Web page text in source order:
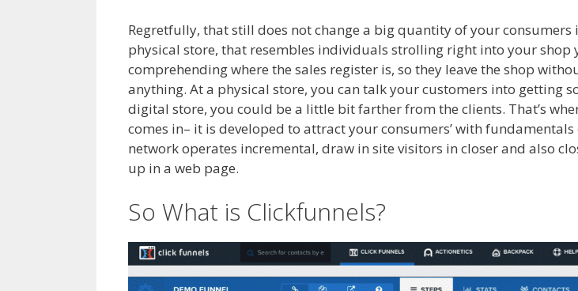
Regretfully, that still does not change a big quantity of your consumers
physical store, that resembles individuals strolling right into your shop
comprehending where the sales register is, so they leave the shop
anything. At a physical store, you can talk your customers into getting
digital store, you could be a little bit farther from the clients. That’s
comes in– it is developed to attract your consumers’ with fundamentals
network operates incremental, draw in site visitors in closer and also
up in a web page.
So What is Clickfunnels?